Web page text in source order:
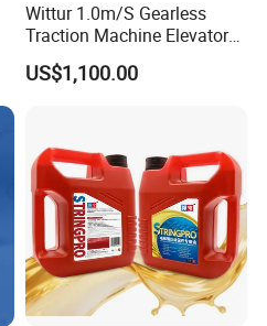
Wittur 1.0m/S Gearless
Traction Machine Elevator
Parts
US$1,100.00